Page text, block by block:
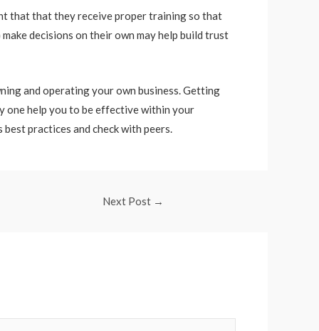
that that they receive proper training so that
decisions on their own may help build trust
and operating your own business. Getting
one help you to be effective within your
practices and check with peers.
Next Post →